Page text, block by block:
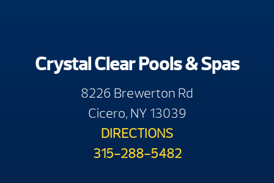
Crystal Clear Pools & Spas
8226 Brewerton Rd
Cicero, NY 13039
DIRECTIONS
315-288-5482